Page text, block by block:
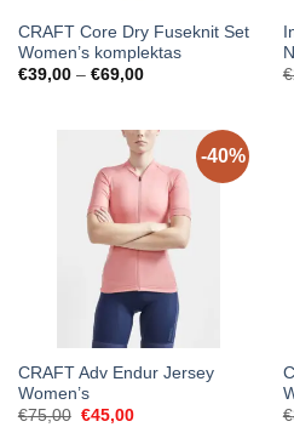
CRAFT Core Dry Fuseknit Set
Women’s komplektas
€39,00 – €69,00Price
€69,00
€
-40%
CRAFT Adv Endur Jersey
Women’s
€75,00 Original
€45,00Current
€